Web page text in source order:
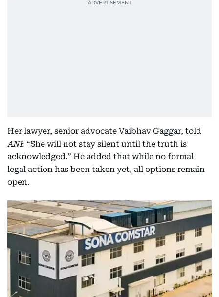
Her lawyer, senior advocate Vaibhav Gaggar, told
ANI: “She will not stay silent until the truth is
acknowledged.” He added that while no formal
legal action has been taken yet, all options remain
open.